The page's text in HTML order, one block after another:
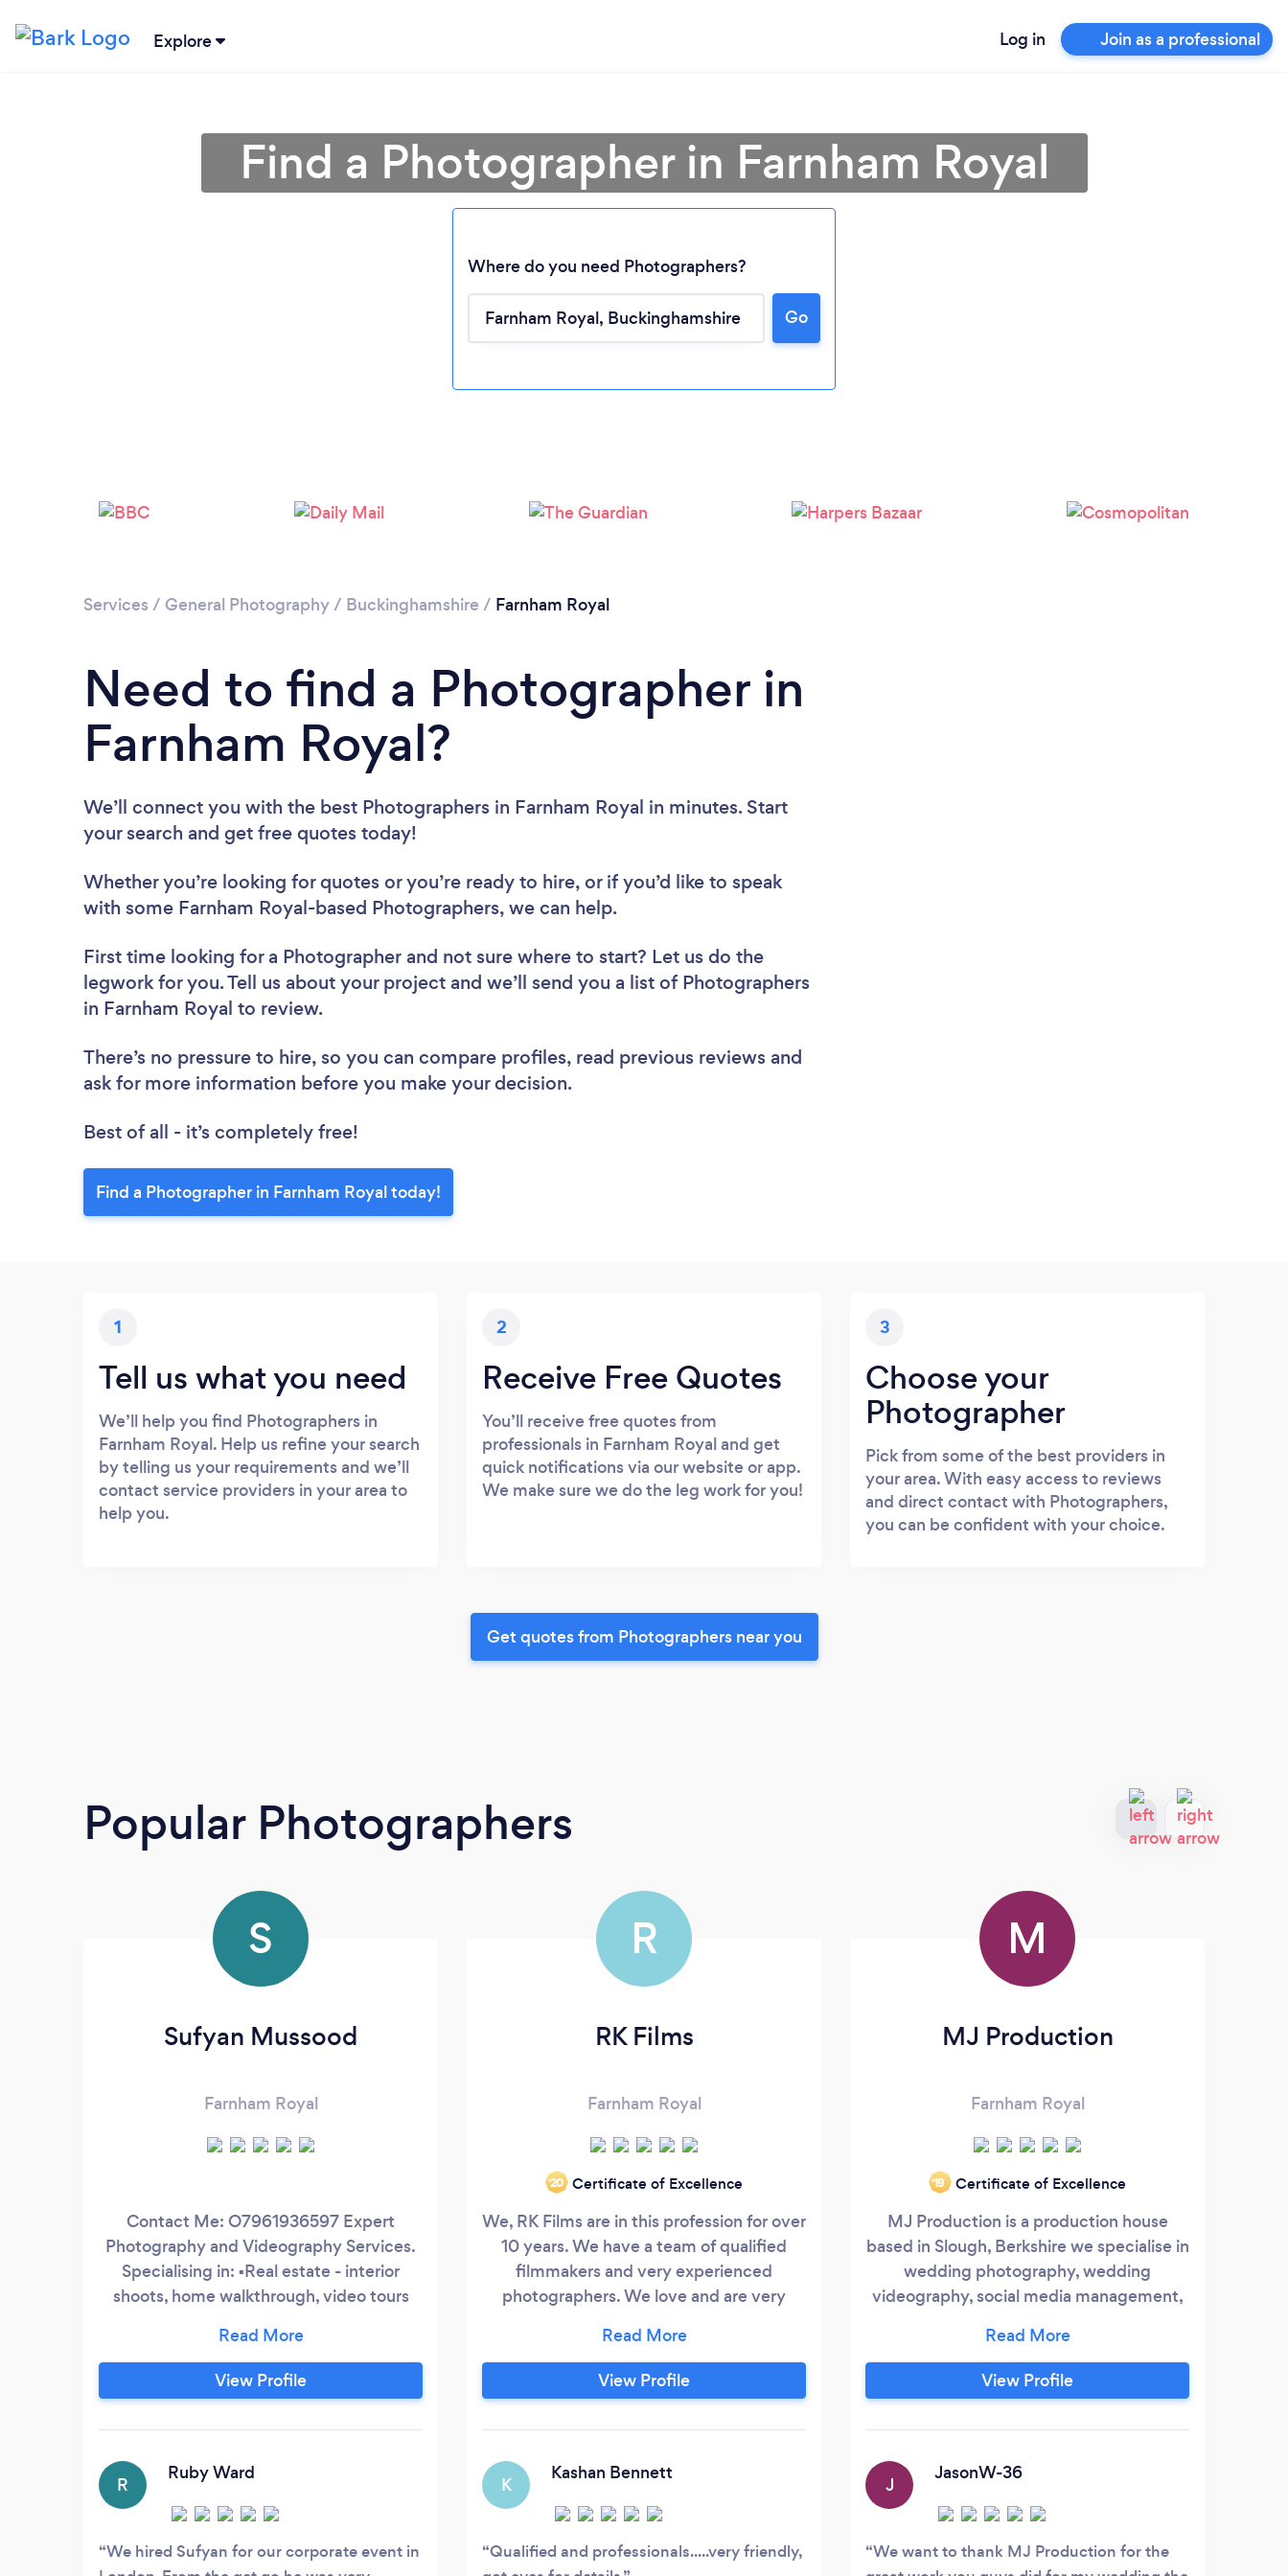
Explore Log in Join as a professional
Please wait ...
Find a Photographer in Farnham Royal
Where do you need Photographers?
Go
Services / General Photography/ Buckinghamshire / Farnham Royal
Need to find a Photographer in
Farnham Royal?
We’ll connect you with the best Photographers in Farnham Royal in minutes. Start
your search and get free quotes today!
Whether you’re looking for quotes or you’re ready to hire, or if you’d like to speak
with some Farnham Royal-based Photographers, we can help.
First time looking for a Photographer and not sure where to start? Let us do the
legwork for you. Tell us about your project and we’ll send you a list of Photographers
in Farnham Royal to review.
There’s no pressure to hire, so you can compare profiles, read previous reviews and
ask for more information before you make your decision.
Best of all - it’s completely free!
Find a Photographer in Farnham Royal today!
1
Tell us what you need
We’ll help you find Photographers in
Farnham Royal. Help us refine your search
by telling us your requirements and we’ll
contact service providers in your area to
help you.
2
Receive Free Quotes
You’ll receive free quotes from
professionals in Farnham Royal and get
quick notifications via our website or app.
We make sure we do the leg work for you!
3
Choose your
Photographer
Pick from some of the best providers in
your area. With easy access to reviews
and direct contact with Photographers,
you can be confident with your choice.
Get quotes from Photographers near you
Popular Photographers
S
Sufyan Mussood
Farnham Royal
Contact Me: O7961936597 Expert
Photography and Videography Services.
Specialising in: ▪️Real estate - interior
shoots, home walkthrough, video tours
showcase their home. ▪️Sports - from
football games to boxing, let me capture
the action. ▪️Corporate - perfect for all
for land surveying to roof inspections
View Profile
R
Ruby Ward
We hired Sufyan for our corporate event in
R
RK Films
Farnham Royal
‘20 Certificate of Excellence
We, RK Films are in this profession for over
10 years. We have a team of qualified
filmmakers and very experienced
photographers. We love and are very
capture your happy and unique moments.
We cover everything like weddings,
birthday parties, farewell parties,
packages into any budget, so you don’t
View Profile
K
Kashan Bennett
Qualified and professionals.....very friendly,
M
MJ Production
Farnham Royal
‘19 Certificate of Excellence
MJ Production is a production house
based in Slough, Berkshire we specialise in
wedding photography, wedding
videography, social media management,
editing, our vast experience of working
with broadcaster in producing television
shows such as Weekend with Jay, Sports
client is looking for.
View Profile
J
JasonW-36
We want to thank MJ Production for the